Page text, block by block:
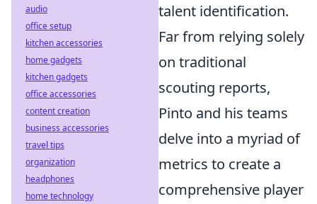
talent identification.
Far from relying solely
on traditional
scouting reports,
Pinto and his teams
delve into a myriad of
metrics to create a
comprehensive player
audio
office setup
kitchen accessories
home gadgets
kitchen gadgets
office accessories
content creation
business accessories
travel tips
organization
headphones
home technology